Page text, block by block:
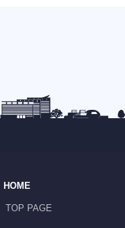
HOME
TOP PAGE